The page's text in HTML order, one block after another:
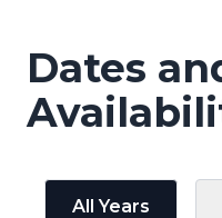
Dates
All Years